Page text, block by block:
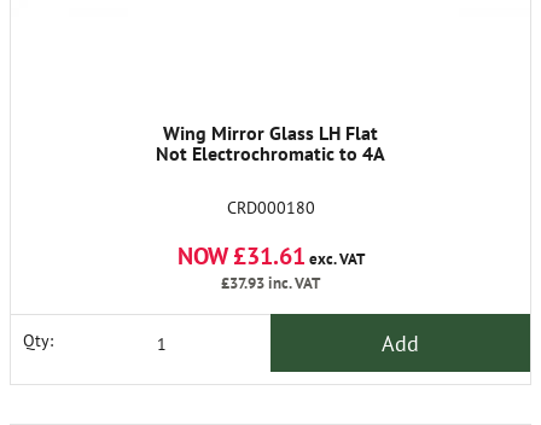
Wing Mirror Glass LH Flat
Not Electrochromatic to 4A
CRD000180
NOW £31.61 exc. VAT
£37.93inc. VAT
Qty: Add